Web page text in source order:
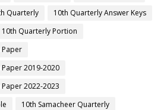
Quarterly
10th Quarterly Answer Keys
10th Quarterly Portion
2019-2020
2022-2023
10th Samacheer Quarterly